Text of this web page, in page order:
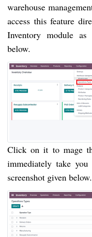
warehouse
access this feature
Inventory module
below.
Click on it to mage
immediately take
screenshot given below.